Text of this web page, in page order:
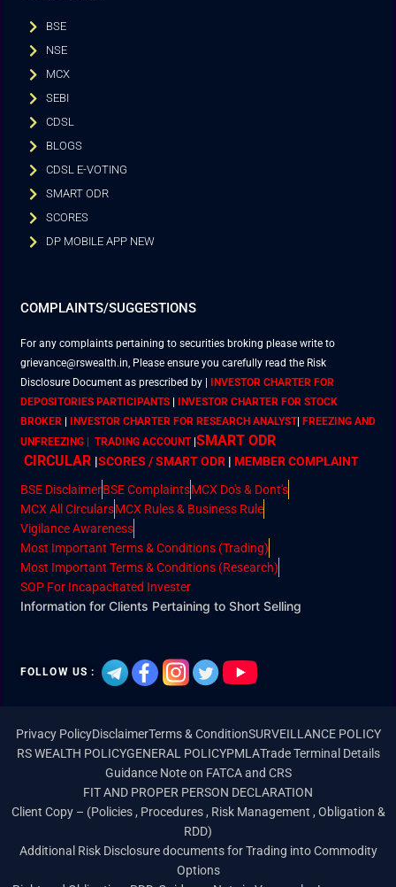
BSE
NSE
MCX
SEBI
CDSL
BLOGS
CDSL E-VOTING
SMART ODR
SCORES
DP MOBILE APP NEW
COMPLAINTS/SUGGESTIONS
For any complaints pertaining to securities broking please write to
grievance@rswealth.in, Please ensure you carefully read the Risk
Disclosure Document as prescribed by
INVESTOR CHARTER FOR
DEPOSITORIES PARTICIPANTS
INVESTOR CHARTER FOR STOCK
BROKER
INVESTOR CHARTER FOR RESEARCH ANALYST| FREEZING AND
UNFREEZING | TRADING ACCOUNT| SMART ODR
CIRCULAR |SCORES / SMART ODR | MEMBERCOMPLAINT
BSE DisclaimerBSE ComplaintsMCX Do's & Dont's
MCX All CircularsMCX Rules & Business Rule
Vigilance Awareness
Most Important Terms & Conditions (Trading)
Most Important Terms & Conditions (Research)
SOP For Incapacitated Invester
Information for Clients Pertaining to Short Selling
FOLLOW US :
Privacy PolicyDisclaimerTerms & ConditionSURVEILLANCE POLICY
RS WEALTH POLICYGENERAL POLICYPMLATrade Terminal Details
Guidance Note on FATCA and CRS
FIT AND PROPER PERSON DECLARATION
Client Copy – (Policies , Procedures , Risk Management , Obligation &
RDD)
Additional Risk Disclosure documents for Trading into Commodity
Options